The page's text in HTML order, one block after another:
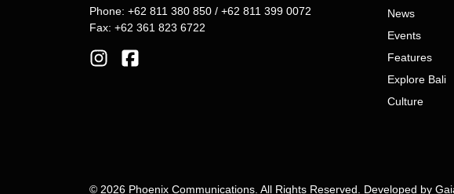
Phone: +62 811 380 850 / +62 811 399 0072
Fax: +62 361 823 6722
News
Events
Features
Explore Bali
Culture
© 2026 Phoenix Communications. All Rights Reserved. Developed by